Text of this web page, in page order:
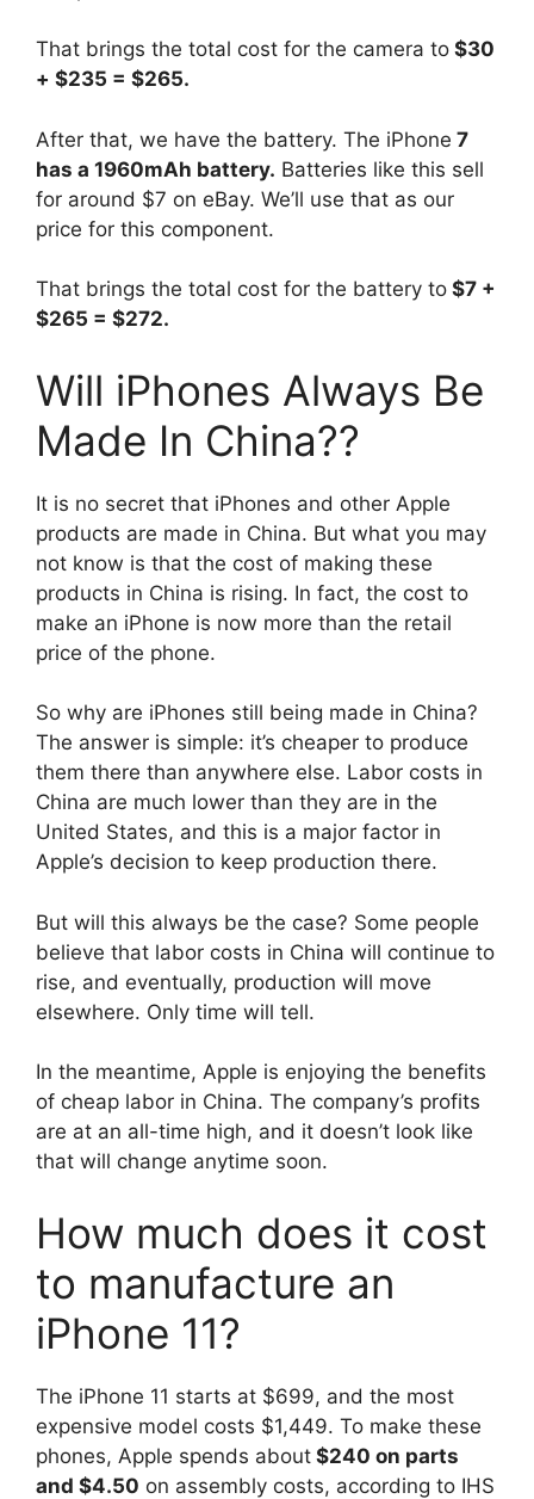
That brings the total cost for the camera to $30
+ $235 = $265.
After that, we have the battery. The iPhone 7
has a 1960mAh battery. Batteries like this sell
for around $7 on eBay. We’ll use that as our
price for this component.
That brings the total cost for the battery to $7 +
$265 = $272.
Will iPhones Always Be
Made In China??
It is no secret that iPhones and other Apple
products are made in China. But what you may
not know is that the cost of making these
products in China is rising. In fact, the cost to
make an iPhone is now more than the retail
price of the phone.
So why are iPhones still being made in China?
The answer is simple: it’s cheaper to produce
them there than anywhere else. Labor costs in
China are much lower than they are in the
United States, and this is a major factor in
Apple’s decision to keep production there.
But will this always be the case? Some people
believe that labor costs in China will continue to
rise, and eventually, production will move
elsewhere. Only time will tell.
In the meantime, Apple is enjoying the benefits
of cheap labor in China. The company’s profits
are at an all-time high, and it doesn’t look like
that will change anytime soon.
How much does it cost
to manufacture an
iPhone 11?
The iPhone 11 starts at $699, and the most
expensive model costs $1,449. To make these
phones, Apple spends about $240 on parts
and $4.50 on assembly costs, according to IHS